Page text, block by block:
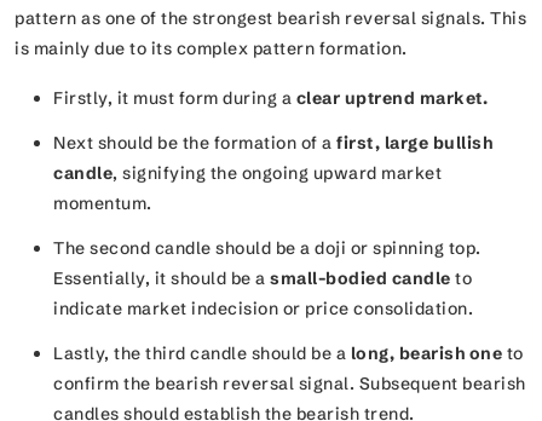
pattern as one of the strongest bearish reversal signals. This
is mainly due to its complex pattern formation.
Firstly, it must form during a clear uptrend market.
Next should be the formation of a first, large bullish
candle, signifying the ongoing upward market
momentum.
The second candle should be a doji or spinning top.
Essentially, it should be a small-bodied candle to
indicate market indecision or price consolidation.
Lastly, the third candle should be a long, bearish one to
confirm the bearish reversal signal. Subsequent bearish
candles should establish the bearish trend.